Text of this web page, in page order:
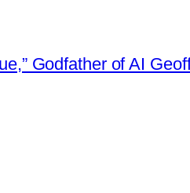
Godfather of AI